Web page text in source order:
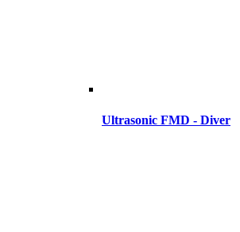
Ultrasonic FMD - Diver